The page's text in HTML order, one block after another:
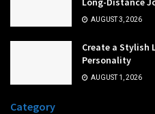
AUGUST 3, 2026
Create a Stylish
Personality
AUGUST 1, 2026
Category